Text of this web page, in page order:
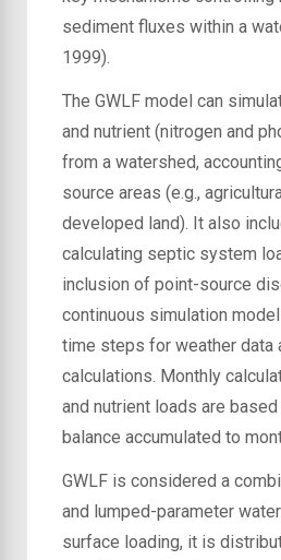
sediment fluxes within a
1999).
The GWLF model can
and nutrient (nitrogen and
from a watershed,
source areas (e.g.,
developed land). It also
calculating septic system
inclusion of point-source
continuous simulation
time steps for weather data
calculations. Monthly
and nutrient loads are
balance accumulated to
GWLF is considered a
and lumped-parameter
surface loading, it is